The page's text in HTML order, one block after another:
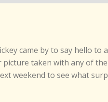
came by to say hello to
taken with any of
weekend to see what